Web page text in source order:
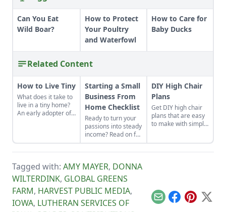
Can You Eat
Wild Boar?
How to Protect
Your Poultry
and Waterfowl
How to Care for
Baby Ducks
Related Content
How to Live Tiny
What does it take to
live in a tiny home?
An early adopter of
living small.
Starting a Small
Business From
Home Checklist
Ready to turn your
passions into steady
income? Read on for
this excellent
starting a small
checklist. Find some
side hustle
examples and reap
the benefits of
conducting business
above board.
DIY High Chair
Plans
Get DIY high chair
plans that are easy
to make with simple
Tagged with: AMY MAYER, DONNA
WILTERDINK, GLOBAL GREENS
FARM, HARVEST PUBLIC MEDIA,
IOWA, LUTHERAN SERVICES OF
EmailFacebook
Pinterest
X